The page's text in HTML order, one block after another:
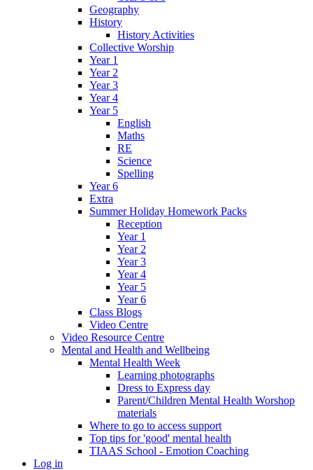
Geography
History
History Activities
Collective Worship
Year 1
Year 2
Year 3
Year 4
Year 5
English
Maths
RE
Science
Spelling
Year 6
Extra
Summer Holiday Homework Packs
Reception
Year 1
Year 2
Year 3
Year 4
Year 5
Year 6
Class Blogs
Video Centre
Video Resource Centre
Mental and Health and Wellbeing
Mental Health Week
Learning photographs
Dress to Express day
Parent/Children Mental Health Worshop
materials
Where to go to access support
Top tips for 'good' mental health
TIAAS School - Emotion Coaching
Log in